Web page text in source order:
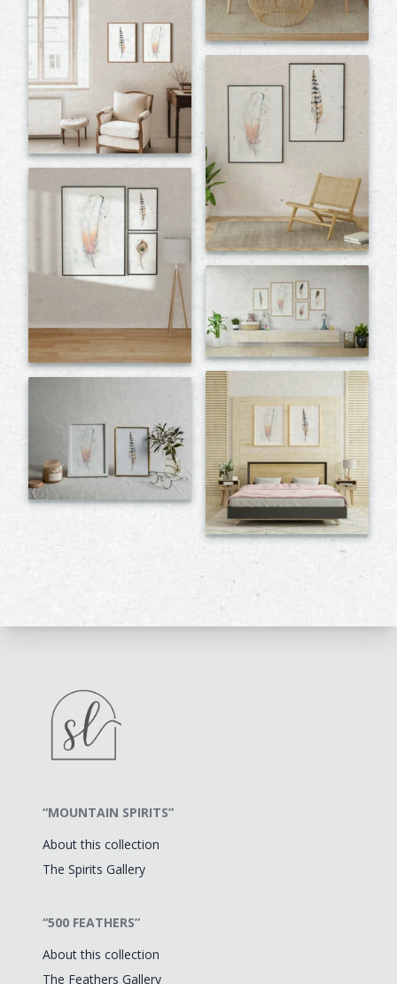
“MOUNTAIN SPIRITS”
About this collection
The Spirits Gallery
“500 FEATHERS”
About this collection
The Feathers Gallery